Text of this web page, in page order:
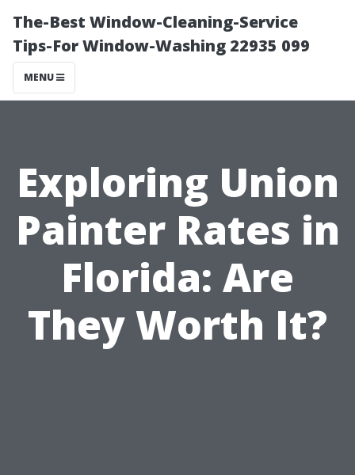
The-Best Window-Cleaning-Service
Tips-For Window-Washing 22935 099
MENU
Exploring Union
Painter Rates in
Florida: Are
They Worth It?